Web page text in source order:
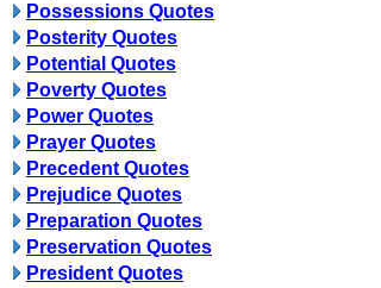
Possessions Quotes
Posterity Quotes
Potential Quotes
Poverty Quotes
Power Quotes
Prayer Quotes
Precedent Quotes
Prejudice Quotes
Preparation Quotes
Preservation Quotes
President Quotes